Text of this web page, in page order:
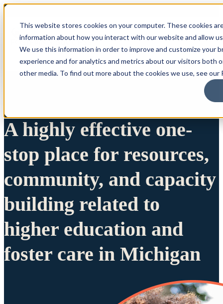
This website stores cookies on your computer. These cookies
information about how you interact with our website and allow
We use this information in order to improve and customize your
experience and for analytics and metrics about our visitors both
other media. To find out more about the cookies we use, see our
A highly effective one-
stop place for resources,
community, and capacity
building related to
higher education and
foster care in Michigan